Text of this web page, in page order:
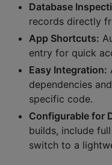
Database
records directly
App Shortcuts:
entry for quick
Easy Integration:
dependencies
specific code.
Configurable for
builds, include
switch to a